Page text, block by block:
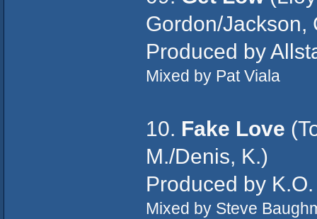
Gordon/Jackson,
Produced by
Mixed by Pat Viala
10. Fake Love
M./Denis, K.)
Produced by K.O.
Mixed by Steve